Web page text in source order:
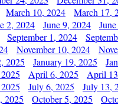
March 10, 2024 March 17,
2, 2024 June 9, 2024
September 1, 2024
November 10, 2024
2025 January 19, 2025
April 6, 2025 April
July 6, 2025 July 13,
2025 October 5, 2025